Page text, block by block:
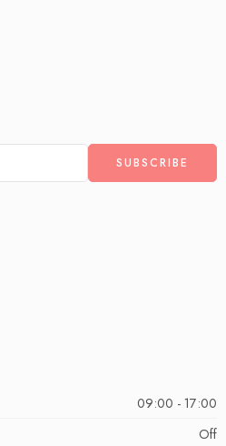
09:00 - 17:00
Off